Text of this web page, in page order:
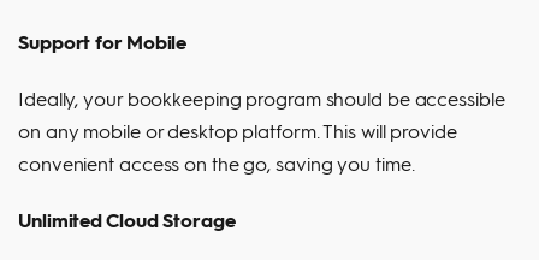
Support for Mobile
Ideally, your bookkeeping program should be accessible
on any mobile or desktop platform. This will provide
convenient access on the go, saving you time.
Unlimited Cloud Storage